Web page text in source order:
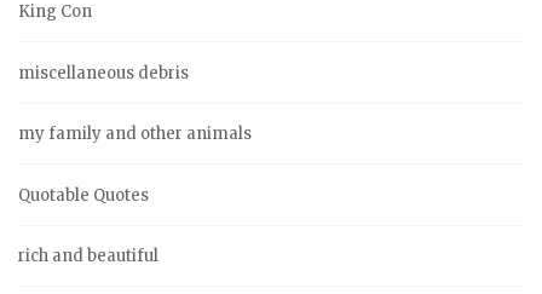
King Con
miscellaneous debris
my family and other animals
Quotable Quotes
rich and beautiful